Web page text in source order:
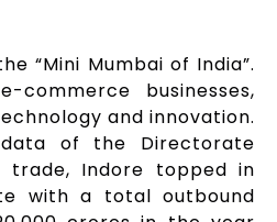
“Mini Mumbai of India”.
businesses,
and innovation.
of the Directorate
trade, Indore topped in
with a total outbound